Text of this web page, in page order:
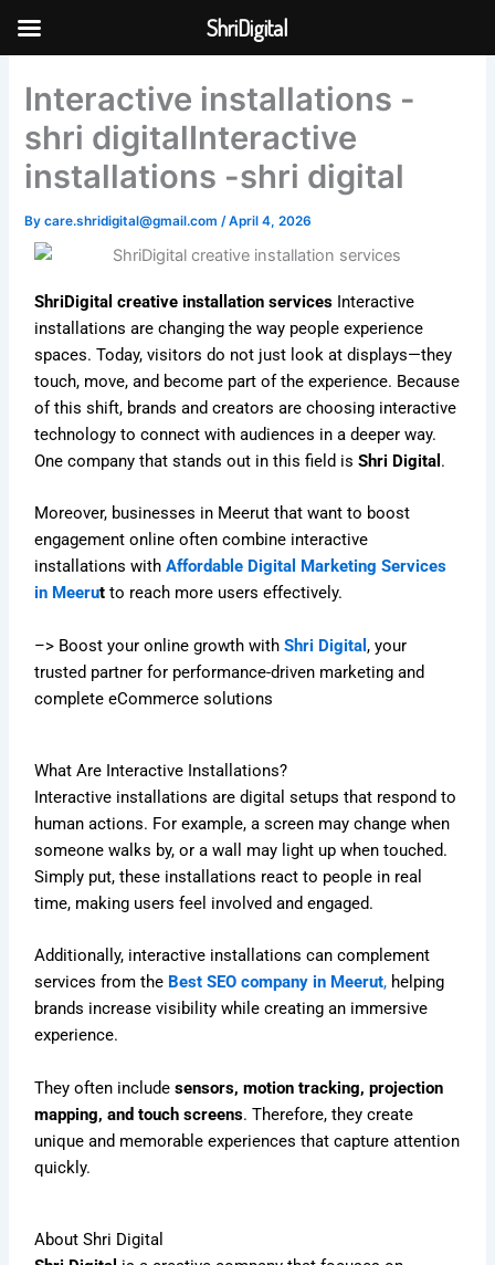
Skip to
Interactive installations -
shri digitalInteractive
installations -shri digital
Bycare.shridigital@gmail.com/April 4, 2026
ShriDigital creative installation services Interactive
installations are changing the way people experience
spaces. Today, visitors do not just look at displays—they
touch, move, and become part of the experience. Because
of this shift, brands and creators are choosing interactive
technology to connect with audiences in a deeper way.
One company that stands out in this field isShri Digital .
Moreover, businesses in Meerut that want to boost
engagement online often combine interactive
installations withAffordable Digital Marketing Services
in Meerut to reach more users effectively.
–> Boost your online growth withShri Digital , your
trusted partner for performance-driven marketing and
complete eCommerce solutions
What Are Interactive Installations?
Interactive installations are digital setups that respond to
human actions. For example, a screen may change when
someone walks by, or a wall may light up when touched.
Simply put, these installations react to people in real
time, making users feel involved and engaged.
Additionally, interactive installations can complement
services from the Best SEO company in Meerut, helping
brands increase visibility while creating an immersive
experience.
They often includesensors, motion tracking, projection
mapping, and touch screens. Therefore, they create
unique and memorable experiences that capture attention
quickly.
About Shri Digital
ShriDigital